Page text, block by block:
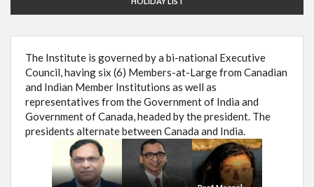
The Institute is governed by a bi-national Executive
Council, having six (6) Members-at-Large from Canadian
and Indian Member Institutions as well as
representatives from the Government of India and
Government of Canada, headed by the president. The
presidents alternate between Canada and India.